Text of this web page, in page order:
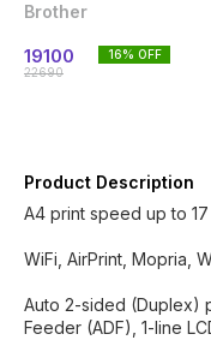
Brother
19100
22690
16% OFF
Product Description
A4 print speed up to
WiFi, AirPrint, Mopria,
Auto 2-sided (Duplex)
Feeder (ADF), 1-line